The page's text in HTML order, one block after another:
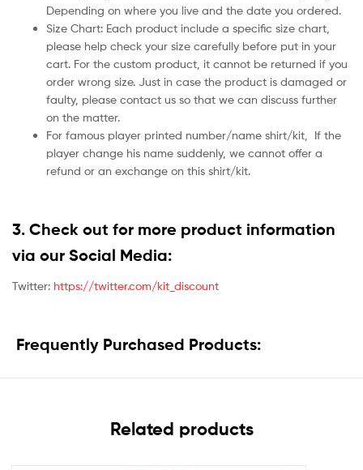
Depending on where you live and the date you ordered.
Size Chart: Each product include a specific size chart,
please help check your size carefully before put in your
cart. For the custom product, it cannot be returned if you
order wrong size. Just in case the product is damaged or
faulty, please contact us so that we can discuss further
on the matter.
For famous player printed number/name shirt/kit,
If the
player change his name suddenly, we cannot offer a
refund or an exchange on this shirt/kit.
3. Check out for more product information
via our Social Media:
Twitter: https://twitter.com/kit_discount
Frequently Purchased Products:
Related products